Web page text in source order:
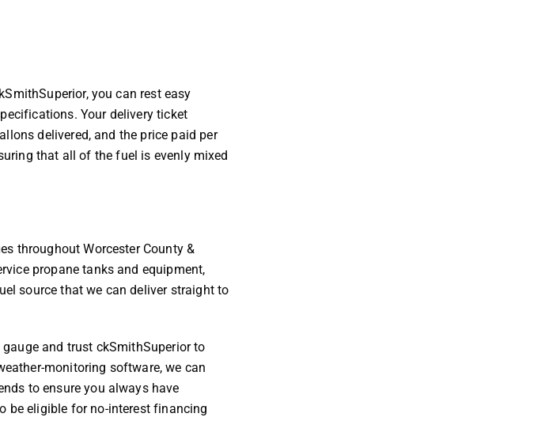
you can rest easy
Your delivery ticket
delivered, and the price paid per
that all of the fuel is evenly mixed
throughout Worcester County &
propane tanks and equipment,
source that we can deliver straight to
and trust ckSmithSuperior to
monitoring software, we can
to ensure you always have
be eligible for no-interest financing